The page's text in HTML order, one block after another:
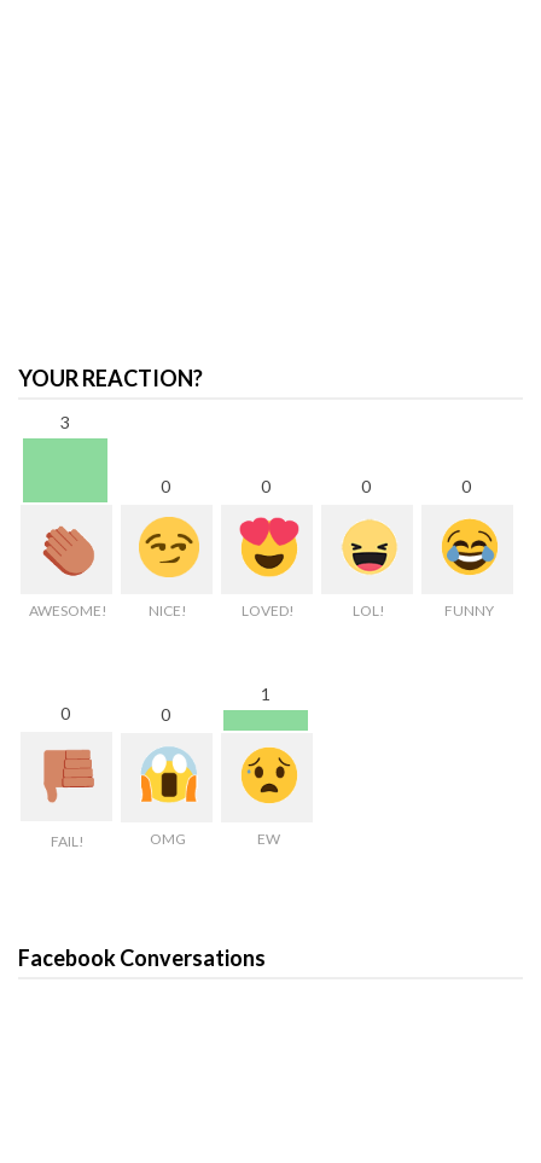
YOUR REACTION?
3
AWESOME!
0
NICE!
0
LOVED!
0
LOL!
0
FUNNY
0
FAIL!
0
OMG
1
EW
Facebook Conversations